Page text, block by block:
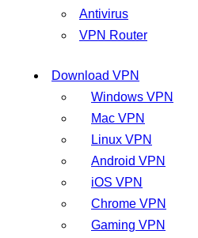
Antivirus
VPN Router
Download VPN
Windows VPN
Mac VPN
Linux VPN
Android VPN
iOS VPN
Chrome VPN
Gaming VPN